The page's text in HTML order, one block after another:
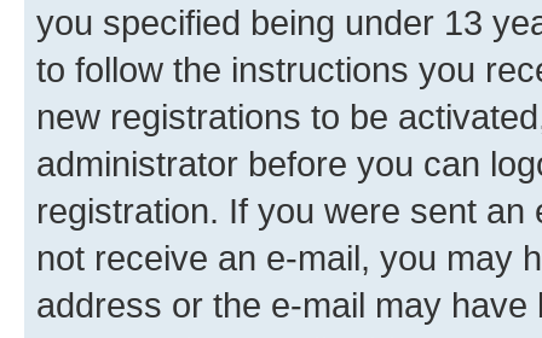
you specified being under 13
to follow the instructions you
new registrations to be
administrator before you can
registration. If you were sent
not receive an e-mail, you may
address or the e-mail may